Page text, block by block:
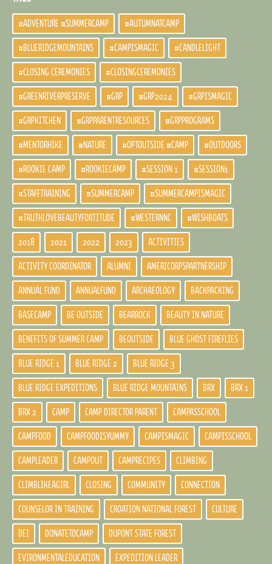
#ADVENTURE #SUMMERCAMP #AUTUMNATCAMP
#BLUERIDGEMOUNTAINS #CAMPISMAGIC #CANDLELIGHT
#CLOSING CEREMONIES #CLOSINGCEREMONIES
#GREENRIVERPRESERVE #GRP #GRP2024 #GRPISMAGIC
#GRPKITCHEN #GRPPARENTRESOURCES #GRPPROGRAMS
#MENTORHIKE #NATURE #OPTOUTSIDE #CAMP #OUTDOORS
#ROOKIE CAMP #ROOKIECAMP #SESSION 1 #SESSION1
#STAFFTRAINING #SUMMERCAMP #SUMMERCAMPISMAGIC
#TRUTHLOVEBEAUTYFORTITUDE #WESTERNNC #WISHBOATS
2018 2021 2022 2023 ACTIVITIES
ACTIVITY COORDINATOR ALUMNI AMERICORPSPARTNERSHIP
ANNUAL FUND ANNUALFUND ARCHAEOLOGY BACKPACKING
BASECAMP BE OUTSIDE BEARROCK BEAUTY IN NATURE
BENEFITS OF SUMMER CAMP BEOUTSIDE BLUE GHOST FIREFLIES
BLUE RIDGE 1 BLUE RIDGE 2 BLUE RIDGE 3
BLUE RIDGE EXPEDITIONS BLUE RIDGE MOUNTAINS BRX BRX 1
BRX 2 CAMP CAMP DIRECTOR PARENT CAMPASSCHOOL
CAMPFOOD CAMPFOODISYUMMY CAMPISMAGIC CAMPISSCHOOL
CAMPLEADER CAMPOUT CAMPRECIPES CLIMBING
CLIMBLIKEAGIRL CLOSING COMMUNITY CONNECTION
COUNSELOR IN TRAINING CROATION NATIONAL FOREST CULTURE
DEI DONATETOCAMP DUPONT STATE FOREST
EVIRONMENTALEDUCATION EXPEDITION LEADER